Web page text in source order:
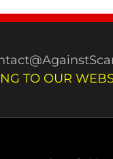
TO OUR